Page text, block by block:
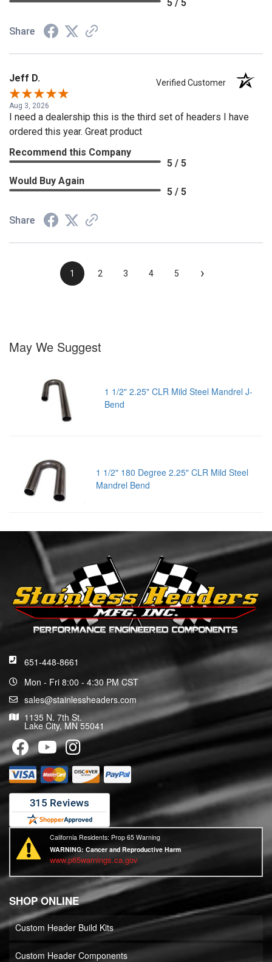
5 / 5
Share
Jeff D. Verified Customer
Aug 3, 2026
I need a dealership this is the third set of headers I have
ordered this year. Great product
Recommend this Company
5 / 5
Would Buy Again
5 / 5
Share
1 2 3 4 5 ›
May We Suggest
1 1/2" 2.25" CLR Mild Steel Mandrel J-
Bend
1 1/2" 180 Degree 2.25" CLR Mild Steel
Mandrel Bend
651-448-8661
Mon - Fri 8:00 - 4:30 PM CST
sales@stainlessheaders.com
1135 N. 7th St.
Lake City, MN 55041
California Residents: Prop 65 Warning
WARNING: Cancer and Reproductive Harm
www.p65warnings.ca.gov
SHOP ONLINE
Custom Header Build Kits
Custom Header Components